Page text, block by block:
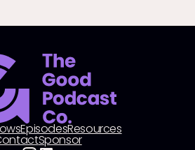
EpisodesResources
Sponsor